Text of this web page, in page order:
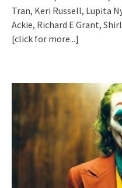
Tran, Keri Russell, Lupita
Ackie, Richard E Grant,
[click for more...]